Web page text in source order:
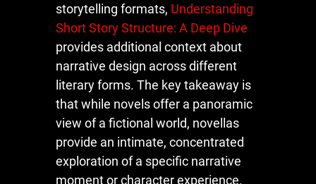
storytelling formats, Understanding
Short Story Structure: A Deep Dive
provides additional context about
narrative design across different
literary forms. The key takeaway is
that while novels offer a panoramic
view of a fictional world, novellas
provide an intimate, concentrated
exploration of a specific narrative
moment or character experience.